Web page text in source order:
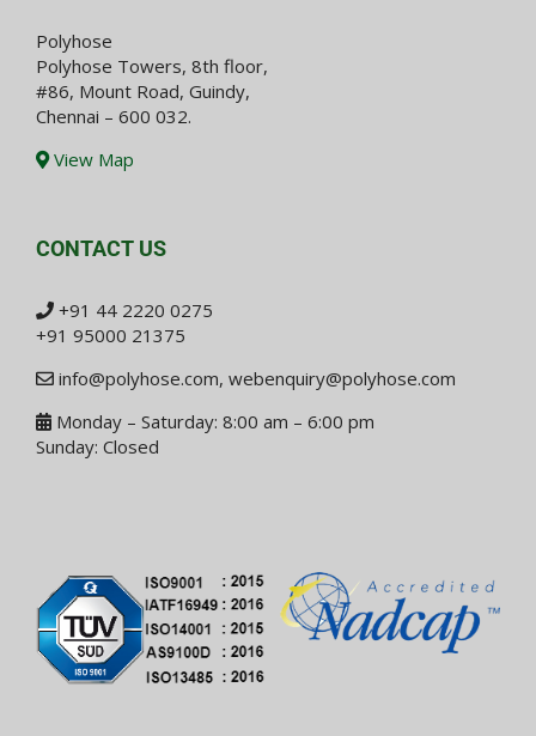
Polyhose
Polyhose Towers, 8th floor,
#86, Mount Road, Guindy,
Chennai – 600 032.
View Map
CONTACT US
+91 44 2220 0275
+91 95000 21375
info@polyhose.com, webenquiry@polyhose.com
Monday – Saturday: 8:00 am – 6:00 pm
Sunday: Closed